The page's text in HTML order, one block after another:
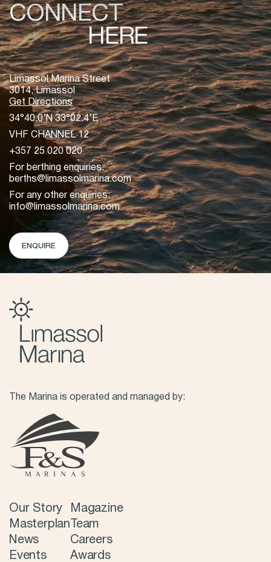
CONNECT
HERE
Limassol Marina Street
3014, Limassol
Get Directions
34°40.0’N 33°02.4’E
VHF CHANNEL 12
+357 25 020 020
For berthing enquiries:
berths@limassolmarina.com
For any other enquiries:
info@limassolmarina.com
ENQUIRE
The Marina is operated and managed by:
Our Story
Masterplan
News
Events
Magazine
Team
Careers
Awards